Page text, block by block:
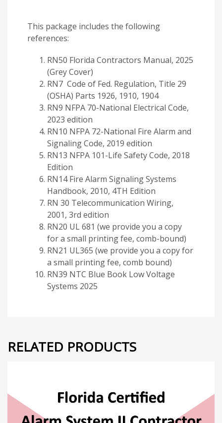
This package includes the following
references:
RN50 Florida Contractors Manual, 2025
(Grey Cover)
RN7 Code of Fed. Regulation, Title 29
(OSHA) Parts 1926, 1910, 1904
RN9 NFPA 70-National Electrical Code,
2023 edition
RN10 NFPA 72-National Fire Alarm and
Signaling Code, 2019 edition
RN13 NFPA 101-Life Safety Code, 2018
Edition
RN14 Fire Alarm Signaling Systems
Handbook, 2010, 4TH Edition
RN 30 Telecommunication Wiring,
2001, 3rd edition
RN20 UL 681 (we provide you a copy
for a small printing fee, comb-bound)
RN21 UL365 (we provide you a copy for
a small printing fee, comb bound)
RN39 NTC Blue Book Low Voltage
Systems 2025
RELATED PRODUCTS